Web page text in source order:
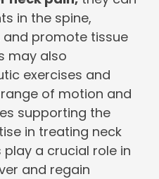
in the spine,
promote tissue
may also
exercises and
of motion and
supporting the
in treating neck
a crucial role in
and regain